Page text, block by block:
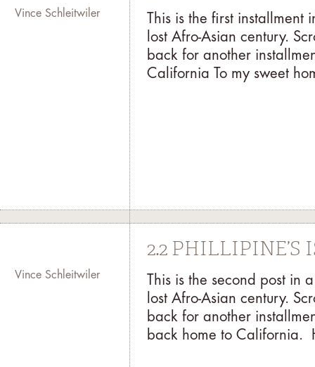
Vince Schleitwiler
This is the first
lost Afro-Asian century.
back for another
California To my sweet
Vince Schleitwiler
2.2 PHILLIPINE’S
This is the second post
lost Afro-Asian century.
back for another
back home to California.